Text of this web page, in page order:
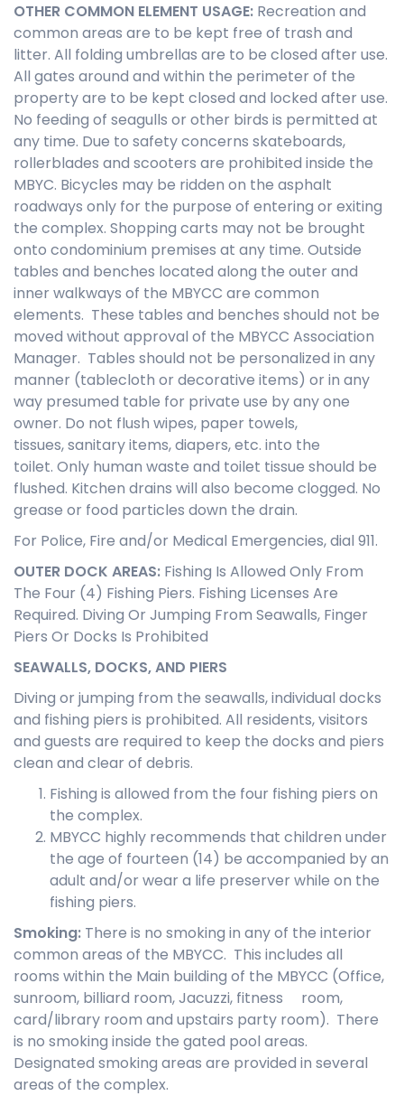
OTHER COMMON ELEMENT USAGE: Recreation and
common areas are to be kept free of trash and
litter. All folding umbrellas are to be closed after use.
All gates around and within the perimeter of the
property are to be kept closed and locked after use.
No feeding of seagulls or other birds is permitted at
any time. Due to safety concerns skateboards,
rollerblades and scooters are prohibited inside the
MBYC. Bicycles may be ridden on the asphalt
roadways only for the purpose of entering or exiting
the complex. Shopping carts may not be brought
onto condominium premises at any time. Outside
tables and benches located along the outer and
inner walkways of the MBYCC are common
elements. These tables and benches should not be
moved without approval of the MBYCC Association
Manager. Tables should not be personalized in any
manner (tablecloth or decorative items) or in any
way presumed table for private use by any one
owner. Do not flush wipes, paper towels,
tissues, sanitary items, diapers, etc. into the
toilet. Only human waste and toilet tissue should be
flushed. Kitchen drains will also become clogged. No
grease or food particles down the drain.
For Police, Fire and/or Medical Emergencies, dial 911.
OUTER DOCK AREAS: Fishing Is Allowed Only From
The Four (4) Fishing Piers. Fishing Licenses Are
Required. Diving Or Jumping From Seawalls, Finger
Piers Or Docks Is Prohibited
SEAWALLS, DOCKS, AND PIERS
Diving or jumping from the seawalls, individual docks
and fishing piers is prohibited. All residents, visitors
and guests are required to keep the docks and piers
clean and clear of debris.
Fishing is allowed from the four fishing piers on
the complex.
MBYCC highly recommends that children under
the age of fourteen (14) be accompanied by an
adult and/or wear a life preserver while on the
fishing piers.
Smoking: There is no smoking in any of the interior
common areas of the MBYCC. This includes all
rooms within the Main building of the MBYCC (Office,
sunroom, billiard room, Jacuzzi, fitness room,
card/library room and upstairs party room). There
is no smoking inside the gated pool areas.
Designated smoking areas are provided in several
areas of the complex.